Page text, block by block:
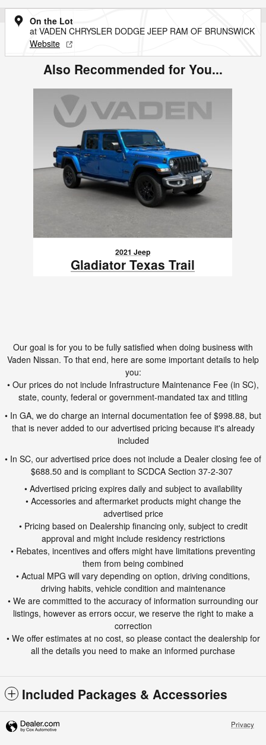
On the Lot
at VADEN CHRYSLER DODGE JEEP RAM OF BRUNSWICK
Website
Also Recommended for You...
2021 Jeep
Gladiator Texas Trail
Our goal is for you to be fully satisfied when doing business with
Vaden Nissan. To that end, here are some important details to help
you:
• Our prices do not include Infrastructure Maintenance Fee (in SC),
state, county, federal or government-mandated tax and titling
• In GA, we do charge an internal documentation fee of $998.88, but
that is never added to our advertised pricing because it's already
included
• In SC, our advertised price does not include a Dealer closing fee of
$688.50 and is compliant to SCDCA Section 37-2-307
• Advertised pricing expires daily and subject to availability
• Accessories and aftermarket products might change the
advertised price
• Pricing based on Dealership financing only, subject to credit
approval and might include residency restrictions
• Rebates, incentives and offers might have limitations preventing
them from being combined
• Actual MPG will vary depending on option, driving conditions,
driving habits, vehicle condition and maintenance
• We are committed to the accuracy of information surrounding our
listings, however as errors occur, we reserve the right to make a
correction
• We offer estimates at no cost, so please contact the dealership for
all the details you need to make an informed purchase
Included Packages & Accessories
Privacy